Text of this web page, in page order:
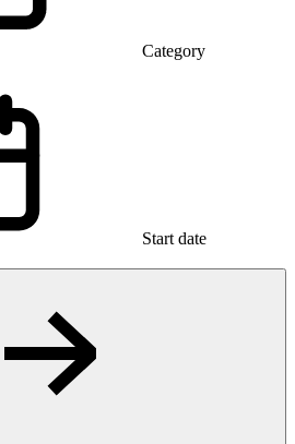
Category
Start date